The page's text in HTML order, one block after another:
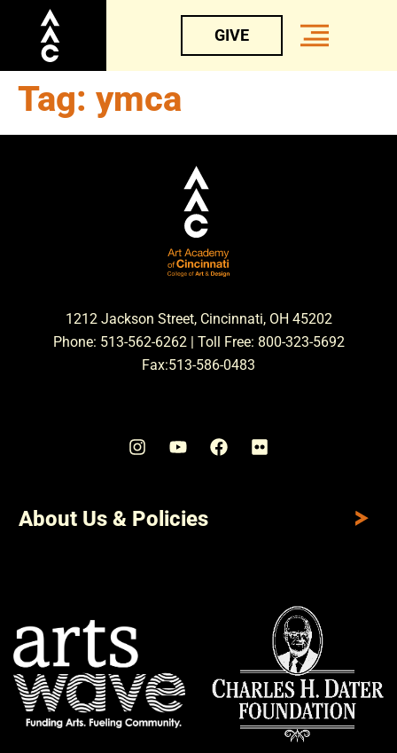
GIVE
Tag: ymca
1212 Jackson Street, Cincinnati, OH 45202
Phone: 513-562-6262 | Toll Free: 800-323-5692
Fax:513-586-0483
About Us & Policies